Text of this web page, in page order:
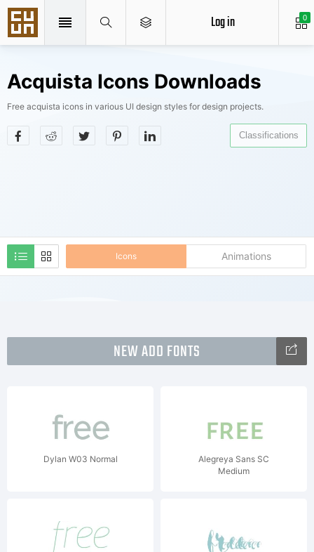
0
Log in
Acquista Icons Downloads
Free acquista icons in various UI design styles for design projects.
Icons Animations
Classifications
NEW ADD FONTS
Dylan W03 Normal
Alegreya Sans SC
Medium